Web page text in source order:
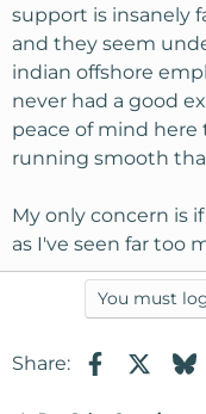
support is insanely
and they seem
indian offshore
never had a good
peace of mind here
running smooth
My only concern is
as I've seen far too
You must
Share: Facebook